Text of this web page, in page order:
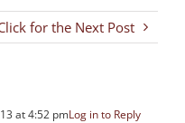
for the Next Post
at 4:52 pmLog in to Reply